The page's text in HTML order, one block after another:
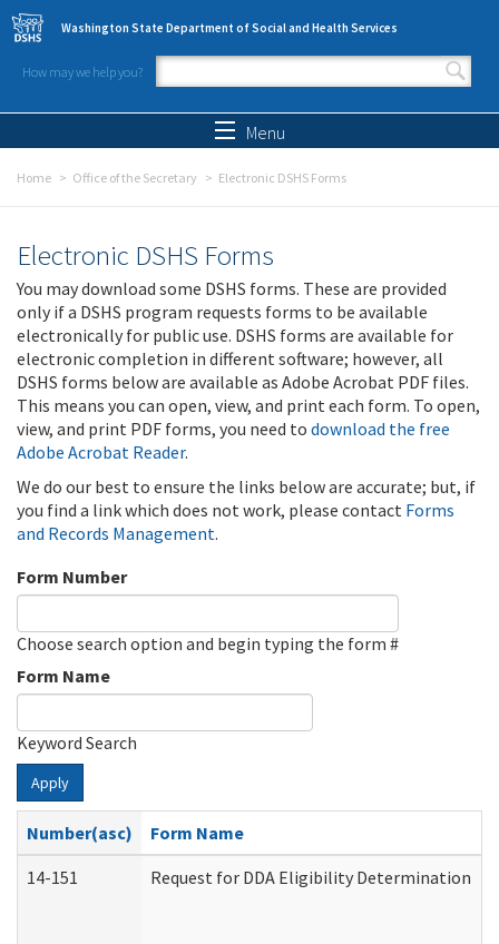
Skip to main content
Washington State Department of Social and Health Services
How may we help you?
Search form
Menu
Home Office of the Secretary Electronic DSHS Forms
Electronic DSHS Forms
You may download some DSHS forms. These are provided
only if a DSHS program requests forms to be available
electronically for public use. DSHS forms are available for
electronic completion in different software; however, all
DSHS forms below are available as Adobe Acrobat PDF files.
This means you can open, view, and print each form. To open,
view, and print PDF forms, you need to download the free
Adobe Acrobat Reader.
We do our best to ensure the links below are accurate; but, if
you find a link which does not work, please contact Forms
and Records Management.
Form Number
Choose search option and begin typing the form #
Form Name
Keyword Search
Apply
Number(asc)
Form Name
14-151
Request for DDA Eligibility Determination